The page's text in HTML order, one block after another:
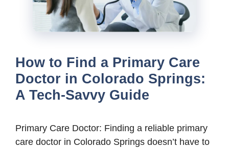
How to Find a Primary Care
Doctor in Colorado Springs:
A Tech-Savvy Guide
Primary Care Doctor: Finding a reliable primary
care doctor in Colorado Springs doesn’t have to